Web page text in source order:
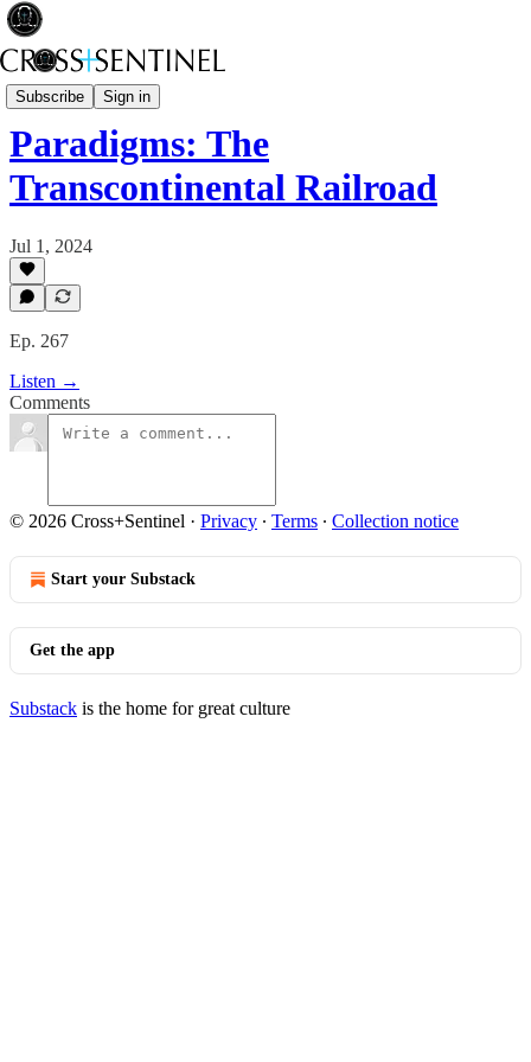
Subscribe Sign in
A Brief History of Power
Paradigms: The
Transcontinental Railroad
Jul 1, 2024
Ep. 267
Listen →
Comments
© 2026 Cross+Sentinel · Privacy ∙ Terms ∙ Collection notice
Start your Substack
Get the app
Substack is the home for great culture